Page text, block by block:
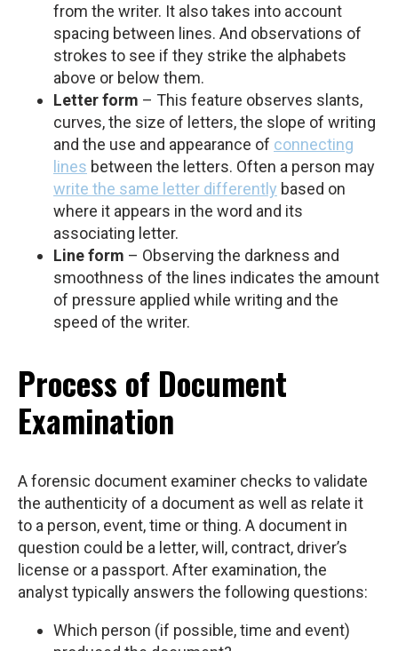
from the writer. It also takes into account
spacing between lines. And observations of
strokes to see if they strike the alphabets
above or below them.
Letter form – This feature observes slants,
curves, the size of letters, the slope of writing
and the use and appearance of connecting
lines between the letters. Often a person may
write the same letter differently based on
where it appears in the word and its
associating letter.
Line form – Observing the darkness and
smoothness of the lines indicates the amount
of pressure applied while writing and the
speed of the writer.
Process of Document
Examination
A forensic document examiner checks to validate
the authenticity of a document as well as relate it
to a person, event, time or thing. A document in
question could be a letter, will, contract, driver’s
license or a passport. After examination, the
analyst typically answers the following questions:
Which person (if possible, time and event)